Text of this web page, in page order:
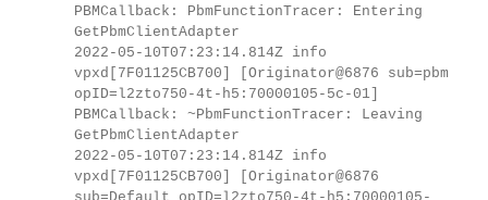
PBMCallback: PbmFunctionTracer: Entering
GetPbmClientAdapter
2022-05-10T07:23:14.814Z info
vpxd[7F01125CB700] [Originator@6876 sub=pbm
opID=l2zto750-4t-h5:70000105-5c-01]
PBMCallback: ~PbmFunctionTracer: Leaving
GetPbmClientAdapter
2022-05-10T07:23:14.814Z info
vpxd[7F01125CB700] [Originator@6876